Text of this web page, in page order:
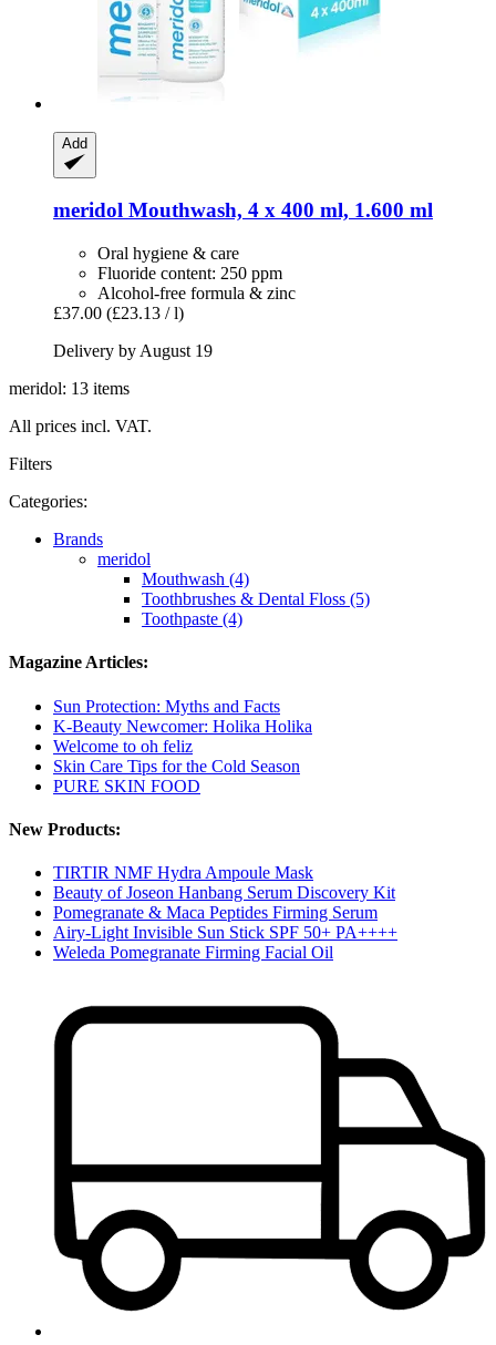
Add
meridol Mouthwash, 4 x 400 ml, 1.600 ml
Oral hygiene & care
Fluoride content: 250 ppm
Alcohol-free formula & zinc
£37.00 (£23.13 / l)
Delivery by August 19
meridol: 13 items
All prices incl. VAT.
Filters
Categories:
Brands
meridol
Mouthwash (4)
Toothbrushes & Dental Floss (5)
Toothpaste (4)
Magazine Articles:
Sun Protection: Myths and Facts
K-Beauty Newcomer: Holika Holika
Welcome to oh feliz
Skin Care Tips for the Cold Season
PURE SKIN FOOD
New Products:
TIRTIR NMF Hydra Ampoule Mask
Beauty of Joseon Hanbang Serum Discovery Kit
Pomegranate & Maca Peptides Firming Serum
Airy-Light Invisible Sun Stick SPF 50+ PA++++
Weleda Pomegranate Firming Facial Oil